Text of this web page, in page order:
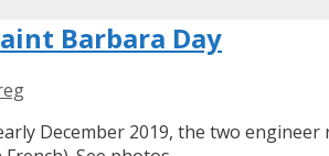
Barbara Day
December 2019, the two